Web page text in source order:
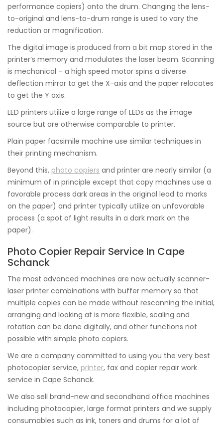
performance copiers) onto the drum. Changing the lens-
to-original and lens-to-drum range is used to vary the
reduction or magnification.
The digital image is produced from a bit map stored in the
printer’s memory and modulates the laser beam. Scanning
is mechanical – a high speed motor spins a diverse
deflection mirror to get the X-axis and the paper relocates
to get the Y axis.
LED printers utilize a large range of LEDs as the image
source but are otherwise comparable to printer.
Plain paper facsimile machine use similar techniques in
their printing mechanism.
Beyond this, photo copiers and printer are nearly similar (a
minimum of in principle except that copy machines use a
favorable process dark areas in the original lead to marks
on the paper) and printer typically utilize an unfavorable
process (a spot of light results in a dark mark on the
paper).
Photo Copier Repair Service In Cape
Schanck
The most advanced machines are now actually scanner-
laser printer combinations with buffer memory so that
multiple copies can be made without rescanning the initial,
arranging and looking at is more flexible, scaling and
rotation can be done digitally, and other functions not
possible with simple photo copiers.
We are a company committed to using you the very best
photocopier service, printer, fax and copier repair work
service in Cape Schanck.
We also sell brand-new and secondhand office machines
including photocopier, large format printers and we supply
consumables such as ink, toners and drums for a lot of